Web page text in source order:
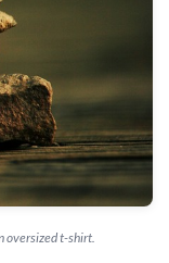
oversized t-shirt.